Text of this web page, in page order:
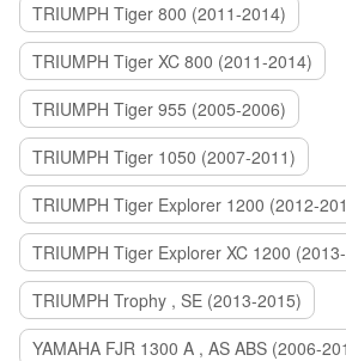
TRIUMPH Tiger 800 (2011-2014)
TRIUMPH Tiger XC 800 (2011-2014)
TRIUMPH Tiger 955 (2005-2006)
TRIUMPH Tiger 1050 (2007-2011)
TRIUMPH Tiger Explorer 1200 (2012-
TRIUMPH Tiger Explorer XC 1200
TRIUMPH Trophy , SE (2013-2015)
YAMAHA FJR 1300 A , AS ABS (2006-